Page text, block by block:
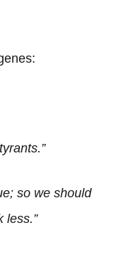
so we should
less.”